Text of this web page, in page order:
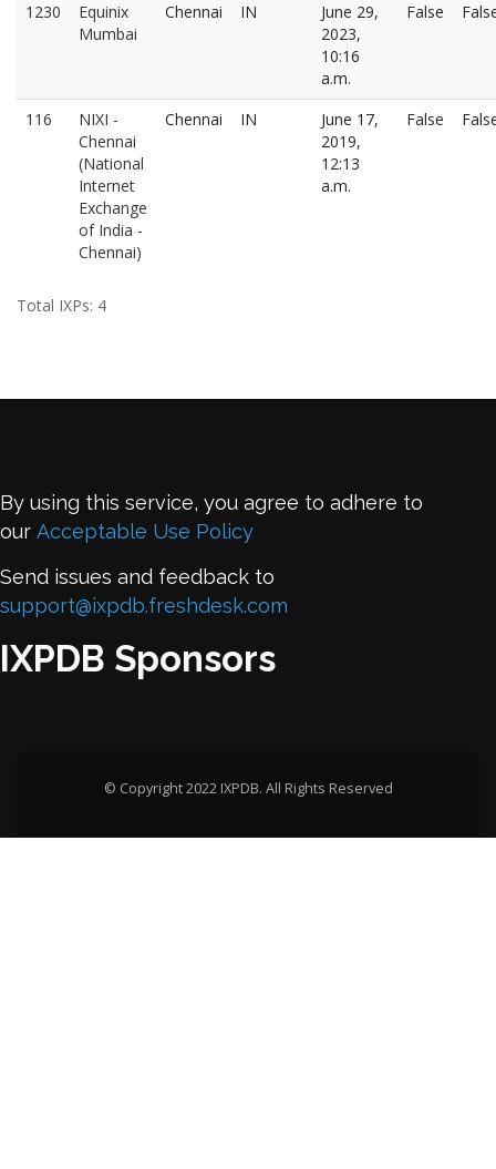
1230
Equinix
Mumbai
Chennai IN
June 29,
2023,
10:16
a.m.
False
116
NIXI -
Chennai
(National
Internet
Exchange
of India -
Chennai)
Chennai IN
June 17,
2019,
12:13
a.m.
False
Total IXPs: 4
By using this service, you agree to adhere to
our Acceptable Use Policy
Send issues and feedback to
support@ixpdb.freshdesk.com
IXPDB Sponsors
© Copyright 2022 IXPDB. All Rights Reserved